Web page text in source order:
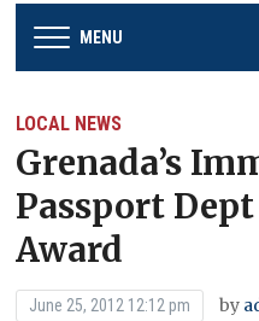
MENU
LOCAL NEWS
Grenada’s
Passport
Award
June 25, 2012 12:12 pm by